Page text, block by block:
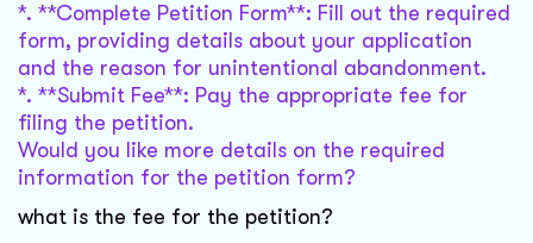
*. **Complete Petition Form**: Fill out the required
form, providing details about your application
and the reason for unintentional abandonment.
*. **Submit Fee**: Pay the appropriate fee for
filing the petition.
Would you like more details on the required
information for the petition form?
what is the fee for the petition?